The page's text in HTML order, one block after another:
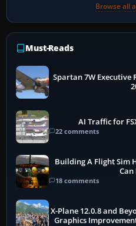
Browse all
Must-Reads
Spartan 7W Executive
AI Traffic for
22 comments
Building A Flight Sim
18 comments
X-Plane 12.0.8 and
Graphics